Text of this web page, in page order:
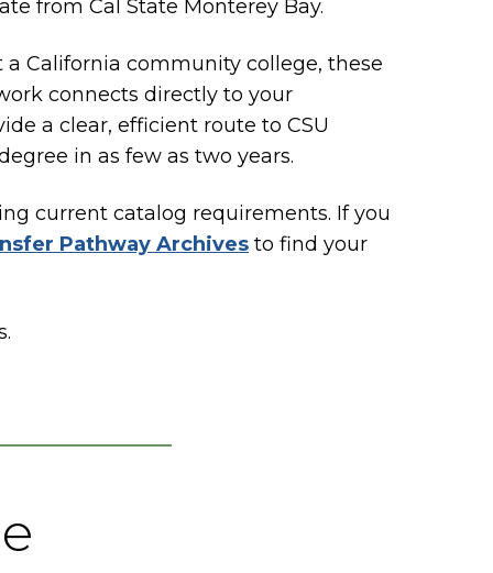
from Cal State Monterey Bay.
California community college, these
connects directly to your
a clear, efficient route to CSU
in as few as two years.
current catalog requirements. If you
Pathway Archives to find your